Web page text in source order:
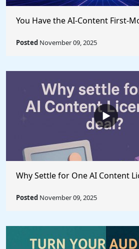
You Have the AI-Content First-
Posted November 09, 2025
Why Settle for One AI Content
Posted November 09, 2025